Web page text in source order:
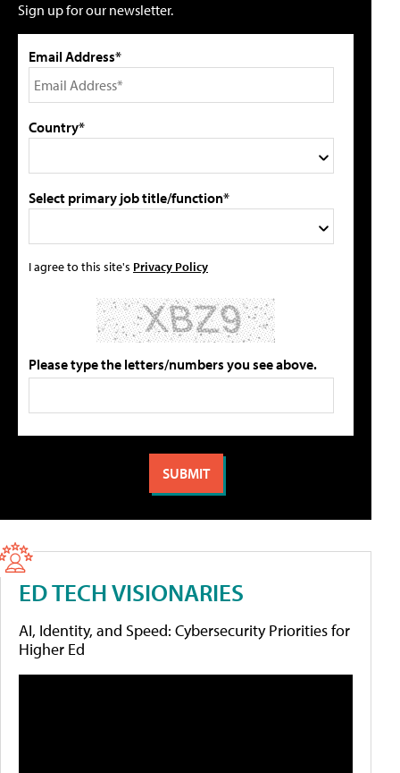
Sign up for our newsletter.
Email Address*
Country*
Select primary job title/function*
I agree to this site's Privacy Policy
Please type the letters/numbers you see above.
ED TECH VISIONARIES
AI, Identity, and Speed: Cybersecurity Priorities for
Higher Ed